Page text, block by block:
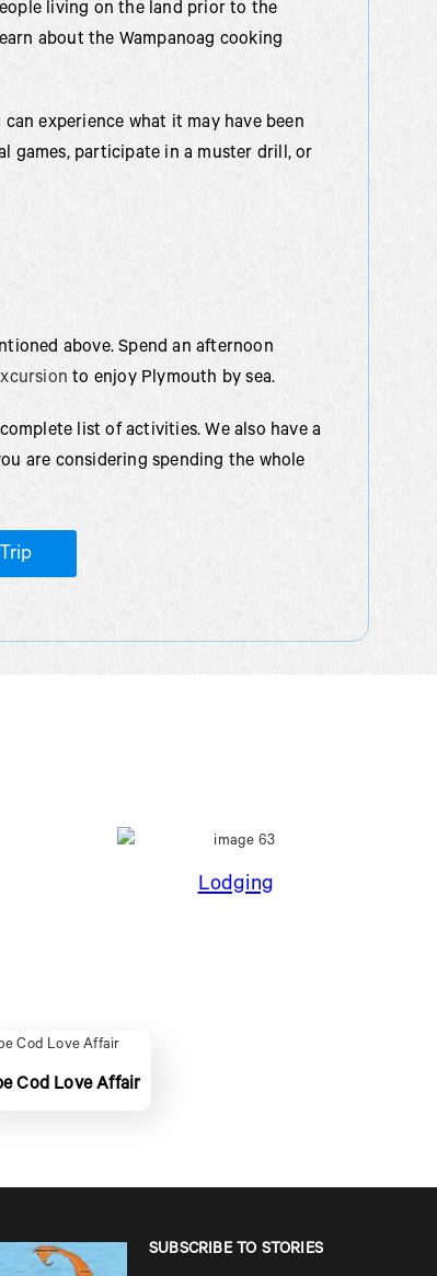
living on the land prior to the
about the Wampanoag cooking
experience what it may have been
games, participate in a muster drill, or
above. Spend an afternoon
to enjoy Plymouth by sea.
list of activities. We also have a
are considering spending the whole
Lodging
Cod Love Affair
SUBSCRIBE TO STORIES